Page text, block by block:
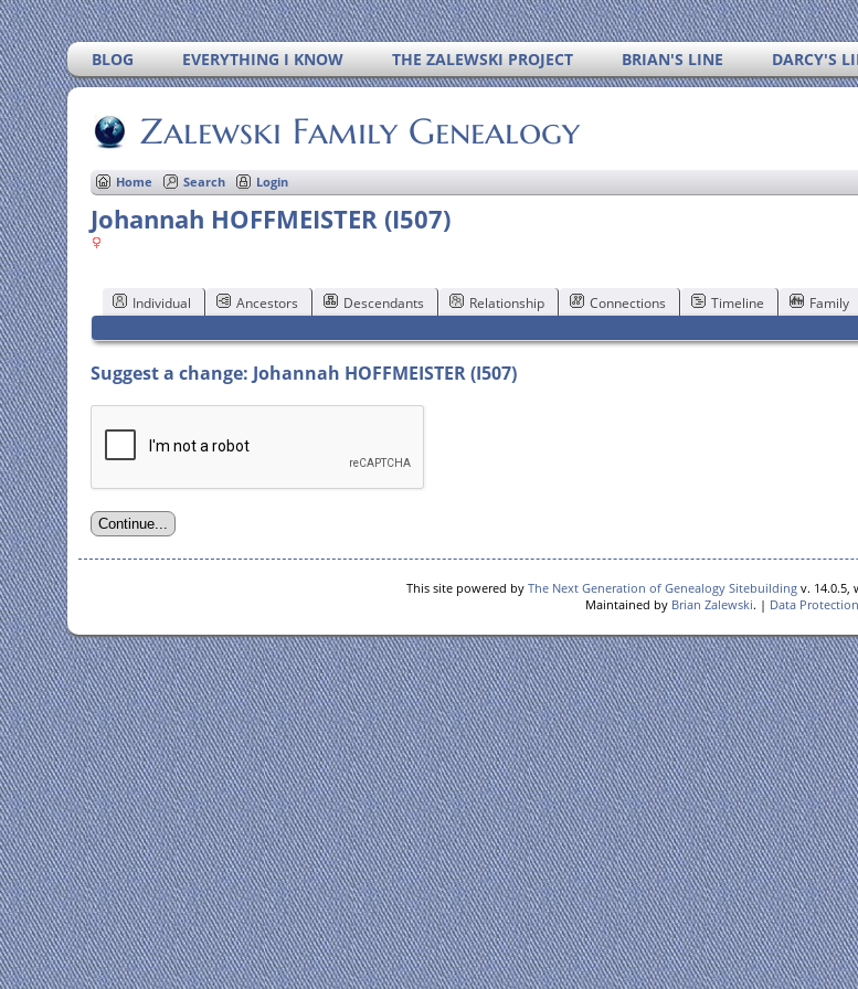
BLOG EVERYTHING I KNOW THE ZALEWSKI PROJECT BRIAN'S LINE DARCY'S
Zalewski Family Genealogy
Home Search Login
Johannah HOFFMEISTER (I507)
Individual Ancestors Descendants Relationship Connections Timeline Family
Suggest a change: Johannah HOFFMEISTER (I507)
This site powered by The Next Generation of Genealogy Sitebuilding v. 14.0.5,
Maintained by Brian Zalewski. | Data